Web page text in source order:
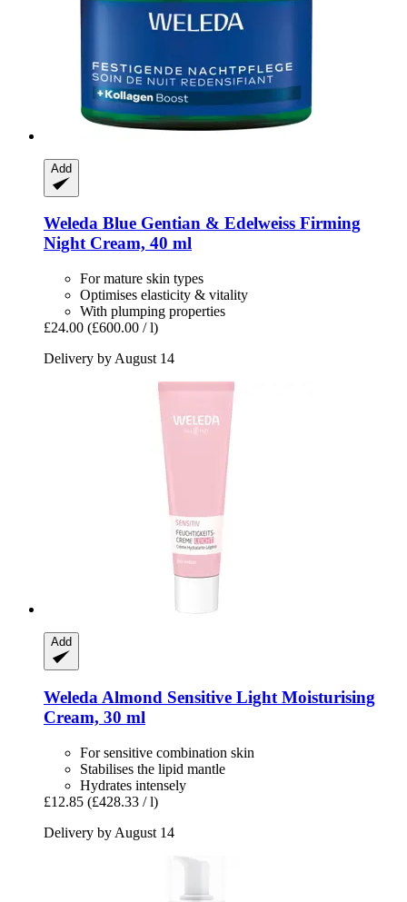
Add
Weleda Blue Gentian & Edelweiss Firming
Night Cream, 40 ml
For mature skin types
Optimises elasticity & vitality
With plumping properties
£24.00 (£600.00 / l)
Delivery by August 14
Add
Weleda Almond Sensitive Light Moisturising
Cream, 30 ml
For sensitive combination skin
Stabilises the lipid mantle
Hydrates intensely
£12.85 (£428.33 / l)
Delivery by August 14